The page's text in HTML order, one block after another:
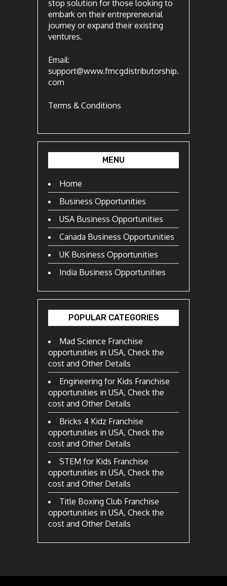
stop solution for those looking to
embark on their entrepreneurial
journey or expand their existing
ventures.
Email:
support@www.fmcgdistributorship.
com
Terms & Conditions
MENU
Home
Business Opportunities
USA Business Opportunities
Canada Business Opportunities
UK Business Opportunities
India Business Opportunities
POPULAR CATEGORIES
Mad Science Franchise
opportunities in USA, Check the
cost and Other Details
Engineering for Kids Franchise
opportunities in USA, Check the
cost and Other Details
Bricks 4 Kidz Franchise
opportunities in USA, Check the
cost and Other Details
STEM for Kids Franchise
opportunities in USA, Check the
cost and Other Details
Title Boxing Club Franchise
opportunities in USA, Check the
cost and Other Details